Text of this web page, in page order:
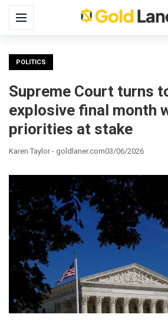
Menu
POLITICS
Supreme Court turns
explosive final month
priorities at stake
Karen Taylor - goldlaner.com03/06/2026